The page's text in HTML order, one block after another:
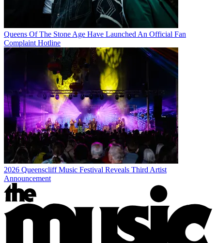
Queens Of The Stone Age Have Launched An Official Fan
Complaint Hotline
2026 Queenscliff Music Festival Reveals Third Artist
Announcement